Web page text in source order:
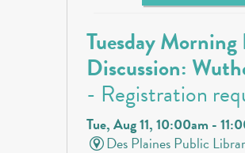
Tuesday Morning
Discussion:
- Registration
Tue, Aug 11, 10:00am -
Des Plaines Public